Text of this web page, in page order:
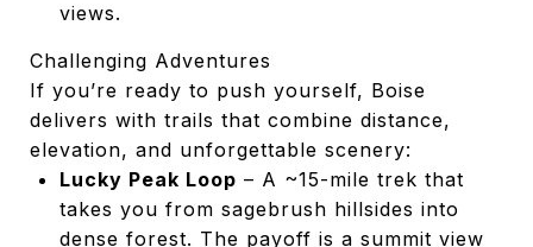
views.
Challenging Adventures
If you’re ready to push yourself, Boise
delivers with trails that combine distance,
elevation, and unforgettable scenery:
Lucky Peak Loop – A ~15-mile trek that
takes you from sagebrush hillsides into
dense forest. The payoff is a summit view